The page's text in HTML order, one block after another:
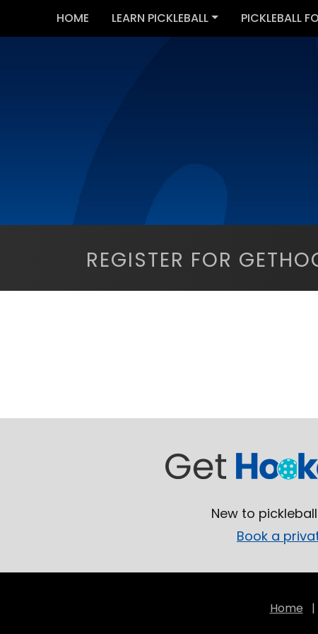
HOME LEARN PICKLEBALL PICKLEBALL
REGISTER FOR
New to
Book a
Home |